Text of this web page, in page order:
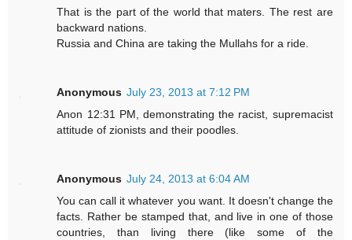
That is the part of the world that maters. The rest are
backward nations.
Russia and China are taking the Mullahs for a ride.
Anonymous July 23, 2013 at 7:12 PM
Anon 12:31 PM, demonstrating the racist, supremacist
attitude of zionists and their poodles.
Anonymous July 24, 2013 at 6:04 AM
You can call it whatever you want. It doesn't change the
facts. Rather be stamped that, and live in one of those
countries, than living there (like some of the